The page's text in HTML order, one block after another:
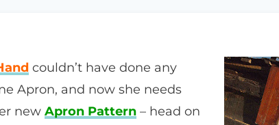
couldn’t have done any
Apron, and now she needs
new Apron Pattern – head on